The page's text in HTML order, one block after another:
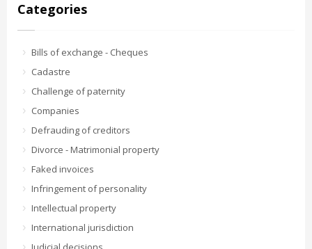
Categories
Bills of exchange - Cheques
Cadastre
Challenge of paternity
Companies
Defrauding of creditors
Divorce - Matrimonial property
Faked invoices
Infringement of personality
Intellectual property
International jurisdiction